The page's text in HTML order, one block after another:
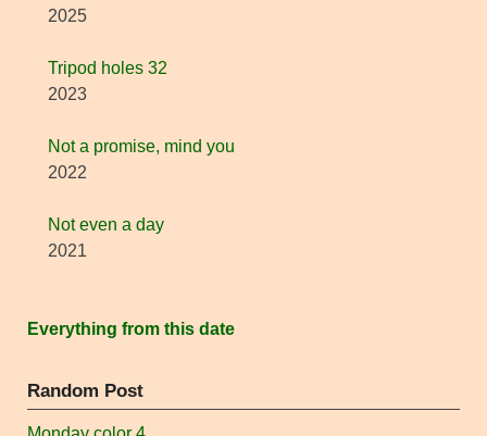
2025
Tripod holes 32
2023
Not a promise, mind you
2022
Not even a day
2021
Everything from this date
Random Post